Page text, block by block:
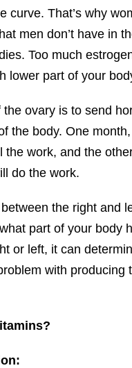
curve. That’s why
men don’t have in
Too much
lower part of your
ovary is to send
the body. One
the work, and the
do the work.
the right and
part of your body
or left, it can
with producing